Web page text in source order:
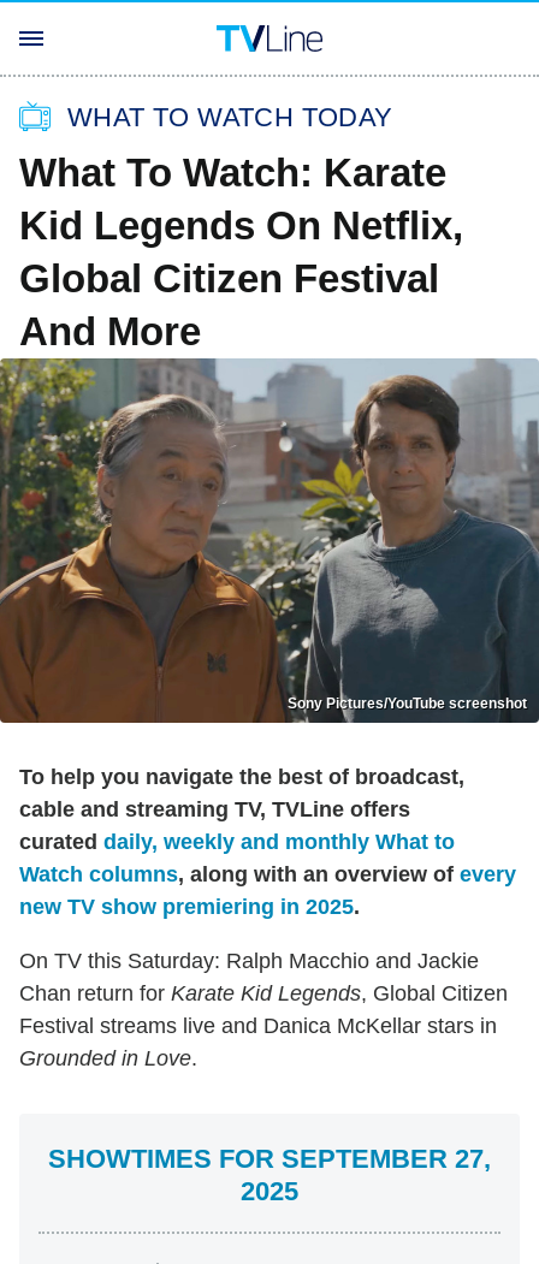
WHAT TO WATCH TODAY
What To Watch: Karate
Kid Legends On Netflix,
Global Citizen Festival
And More
Sony Pictures/YouTube screenshot
To help you navigate the best of broadcast,
cable and streaming TV, TVLine offers
curated daily, weekly and monthly What to
Watch columns, along with an overview of every
new TV show premiering in 2025.
On TV this Saturday: Ralph Macchio and Jackie
Chan return for Karate Kid Legends, Global Citizen
Festival streams live and Danica McKellar stars in
Grounded in Love.
SHOWTIMES FOR SEPTEMBER 27,
2025